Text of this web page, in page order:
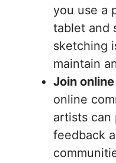
you use a
tablet and
sketching
maintain
Join
online
artists can
feedback